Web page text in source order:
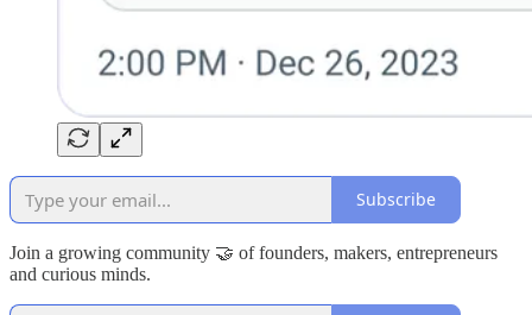
Subscribe
Join a growing community 🤝 of founders, makers, entrepreneurs
and curious minds.